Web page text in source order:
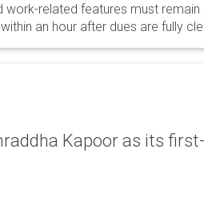
work-related features must remain
an hour after dues are fully
Kapoor as its